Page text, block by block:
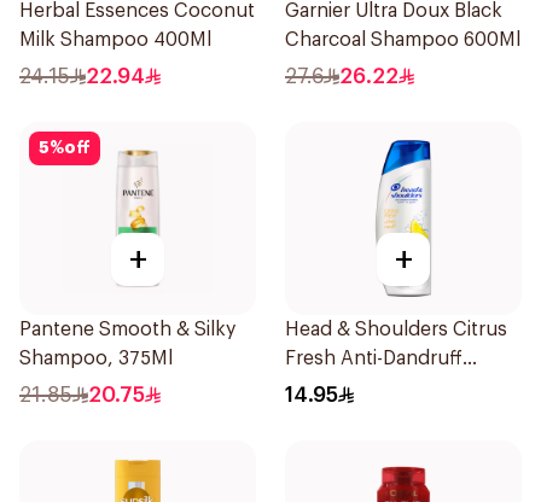
Herbal Essences Coconut
Milk Shampoo 400Ml
24.15 22.94
Garnier Ultra Doux Black
Charcoal Shampoo 600Ml
27.6 26.22
5%off
+
Pantene Smooth & Silky
Shampoo, 375Ml
21.85 20.75
+
Head & Shoulders Citrus
Fresh Anti-Dandruff
Shampoo 200ml
14.95